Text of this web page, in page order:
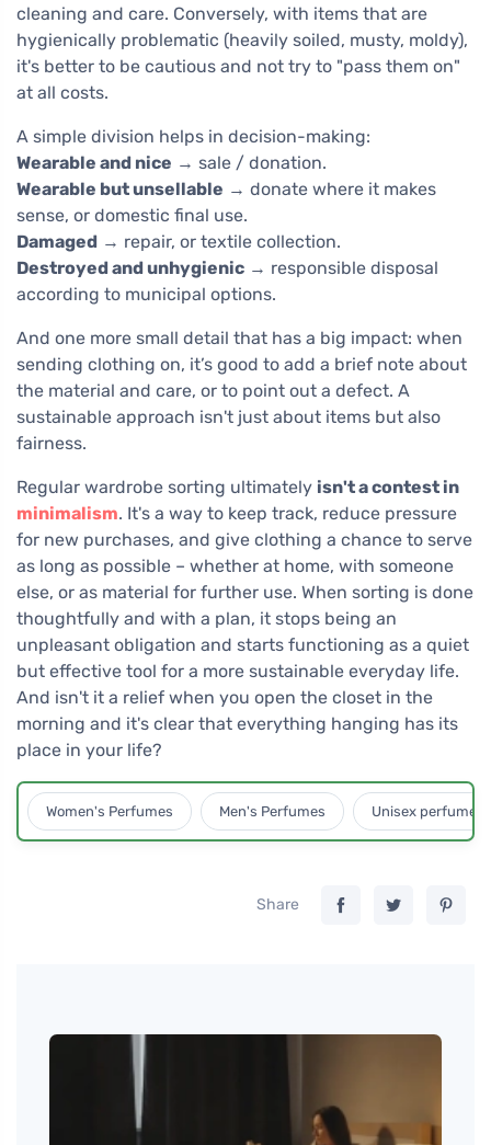
cleaning and care. Conversely, with items that are
hygienically problematic (heavily soiled, musty, moldy),
it's better to be cautious and not try to "pass them on"
at all costs.
A simple division helps in decision-making:
Wearable and nice → sale / donation.
Wearable but unsellable → donate where it makes
sense, or domestic final use.
Damaged → repair, or textile collection.
Destroyed and unhygienic → responsible disposal
according to municipal options.
And one more small detail that has a big impact: when
sending clothing on, it’s good to add a brief note about
the material and care, or to point out a defect. A
sustainable approach isn't just about items but also
fairness.
Regular wardrobe sorting ultimately isn't a contest in
minimalism. It's a way to keep track, reduce pressure
for new purchases, and give clothing a chance to serve
as long as possible – whether at home, with someone
else, or as material for further use. When sorting is done
thoughtfully and with a plan, it stops being an
unpleasant obligation and starts functioning as a quiet
but effective tool for a more sustainable everyday life.
And isn't it a relief when you open the closet in the
morning and it's clear that everything hanging has its
place in your life?
Women's Perfumes Men's Perfumes Unisex perfumes
Share